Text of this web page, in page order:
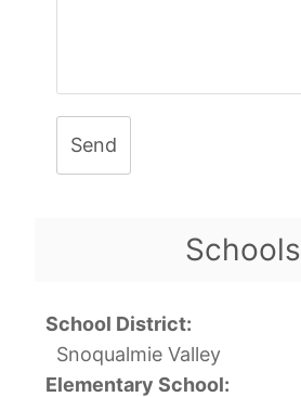
Send
Schools
School District:
Snoqualmie Valley
Elementary School: